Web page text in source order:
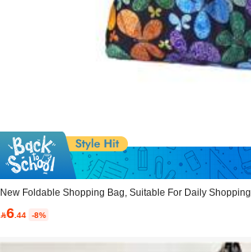
New Foldable Shopping Bag, Suitable For Daily Shopping
6.44 -8%